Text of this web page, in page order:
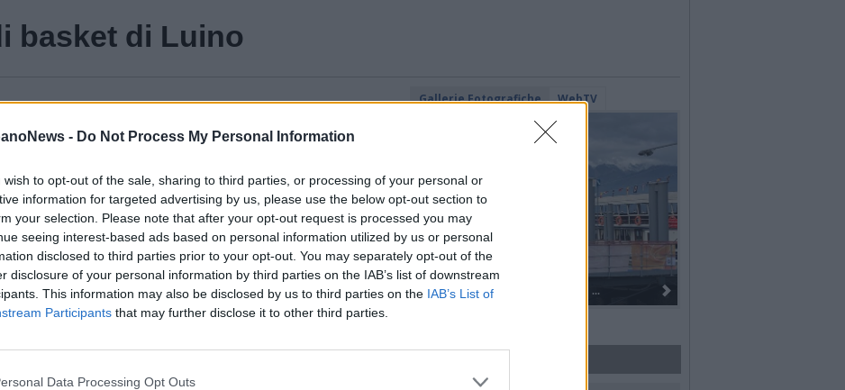
- Do Not Process My Personal Information
wish to opt-out of the sale, sharing to third parties, or processing of your personal or
information for targeted advertising by us, please use the below opt-out section to
your selection. Please note that after your opt-out request is processed you may
seeing interest-based ads based on personal information utilized by us or personal
disclosed to third parties prior to your opt-out. You may separately opt-out of the
disclosure of your personal information by third parties on the IAB’s list of downstream
This information may also be disclosed by us to third parties on the IAB’s List of
Participants that may further disclose it to other third parties.
Data Processing Opt Outs
basket di Luino
Guarda l'archivio
Gallerie Fotografiche WebTV
Dall’oro alla fiaccola: ...